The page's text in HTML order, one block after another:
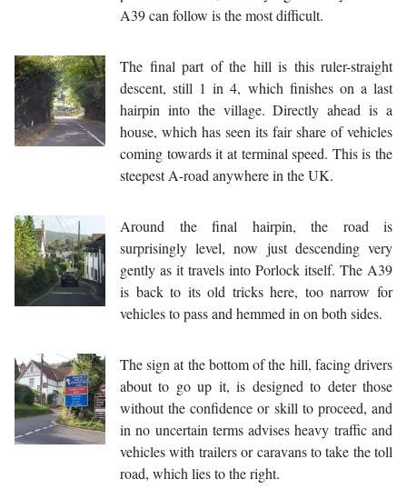
A39 can follow is the most difficult.
The final part of the hill is this ruler-straight
descent, still 1 in 4, which finishes on a last
hairpin into the village. Directly ahead is a
house, which has seen its fair share of vehicles
coming towards it at terminal speed. This is the
steepest A-road anywhere in the UK.
Around the final hairpin, the road is
surprisingly level, now just descending very
gently as it travels into Porlock itself. The A39
is back to its old tricks here, too narrow for
vehicles to pass and hemmed in on both sides.
The sign at the bottom of the hill, facing drivers
about to go up it, is designed to deter those
without the confidence or skill to proceed, and
in no uncertain terms advises heavy traffic and
vehicles with trailers or caravans to take the toll
road, which lies to the right.